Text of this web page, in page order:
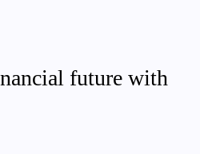
future with